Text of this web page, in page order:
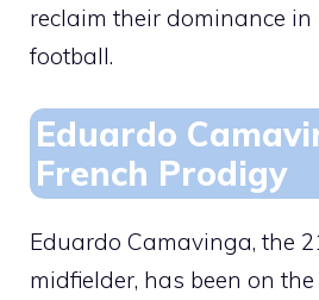
reclaim their dominance in
football.
Eduardo
French Prodigy
Eduardo Camavinga, the
midfielder, has been on